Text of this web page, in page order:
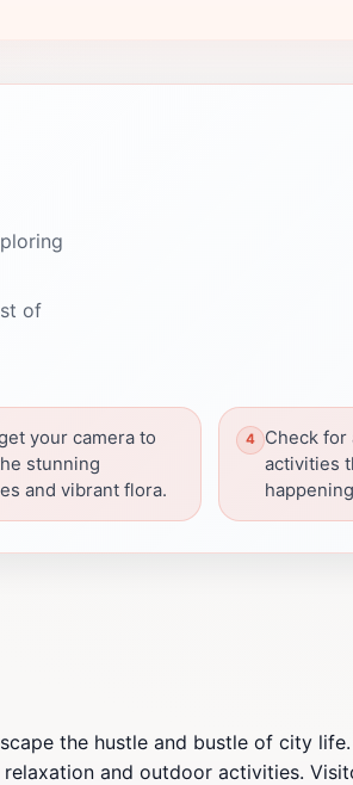
of
your camera to
stunning
and vibrant flora.
Check for
activities
the hustle and bustle of city
and outdoor activities.